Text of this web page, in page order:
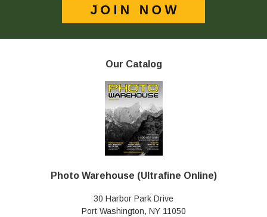
Our Catalog
Photo Warehouse (Ultrafine Online)
30 Harbor Park Drive
Port Washington, NY 11050